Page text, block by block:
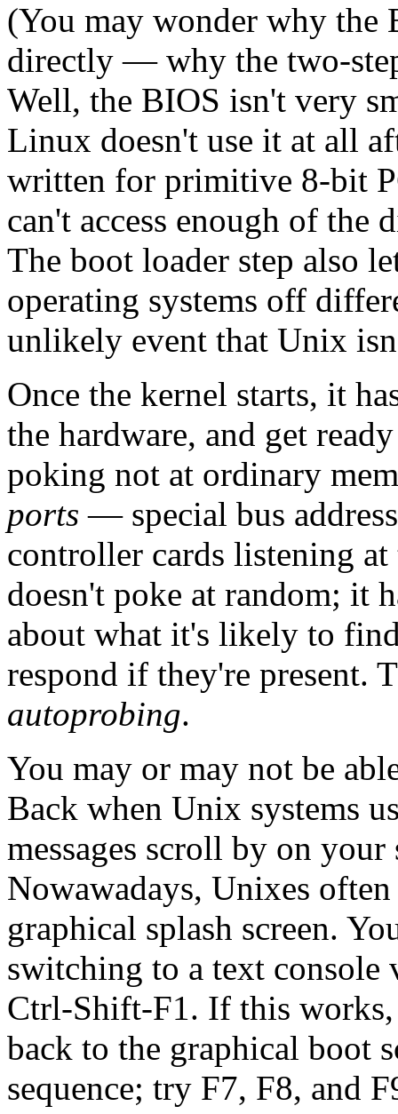
(You may wonder why the
directly — why the two-
Well, the BIOS isn't very
Linux doesn't use it at all
written for primitive 8-bit
can't access enough of the
The boot loader step also
operating systems off
unlikely event that Unix
Once the kernel starts, it
the hardware, and get
poking not at ordinary
ports — special bus
controller cards listening
doesn't poke at random; it
about what it's likely to
respond if they're present.
autoprobing.
You may or may not be
Back when Unix systems
messages scroll by on your
Nowawadays, Unixes
graphical splash screen.
switching to a text
Ctrl-Shift-F1. If this
back to the graphical boot
sequence; try F7, F8, and